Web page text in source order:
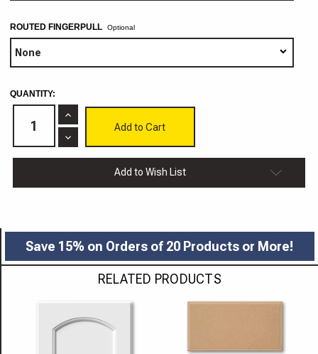
ROUTED FINGERPULL Optional
CURRENT
STOCK:
QUANTITY:
Increase
Quantity
of
Dallas
Decrease
Quantity
of
Cabinet
Add to Wish List
Save 15% on Orders of 20 Products or More!
RELATED PRODUCTS